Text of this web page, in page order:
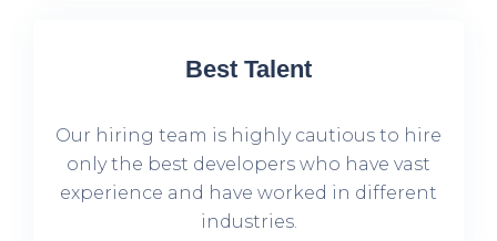
Best Talent
Our hiring team is highly cautious to hire
only the best developers who have vast
experience and have worked in different
industries.